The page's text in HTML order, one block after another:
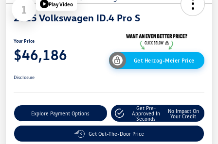
1 Play Video
2025 Volkswagen ID.4 Pro S
Your Price
$46,186 Get Herzog-Meier Price
Disclosure
Explore Payment Options
Get Pre-
Approved In
Seconds
No Impact On
Your Credit
Get Out-The-Door Price